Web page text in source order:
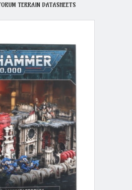
TERRAIN DATASHEETS